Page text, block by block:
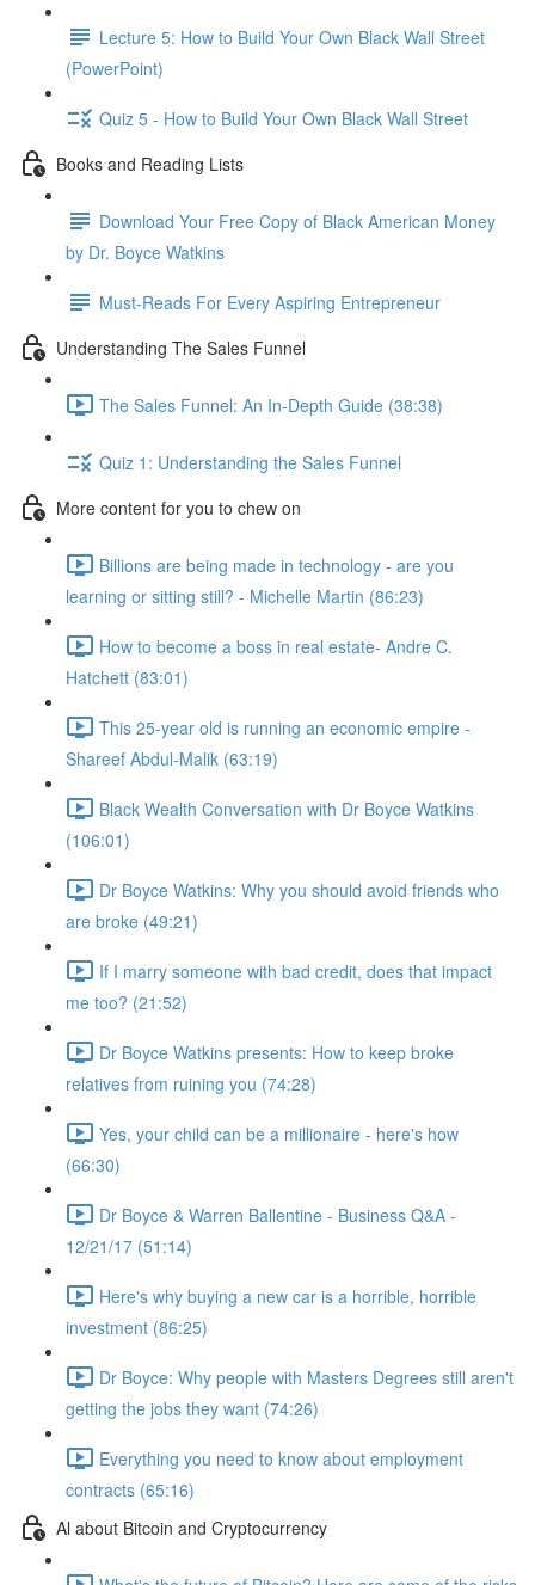
Lecture 5: How to Build Your Own Black Wall Street
(PowerPoint)
Quiz 5 - How to Build Your Own Black Wall Street
Books and Reading Lists
Download Your Free Copy of Black American Money
by Dr. Boyce Watkins
Must-Reads For Every Aspiring Entrepreneur
Understanding The Sales Funnel
The Sales Funnel: An In-Depth Guide (38:38)
Quiz 1: Understanding the Sales Funnel
More content for you to chew on
Billions are being made in technology - are you
learning or sitting still? - Michelle Martin (86:23)
How to become a boss in real estate- Andre C.
Hatchett (83:01)
This 25-year old is running an economic empire -
Shareef Abdul-Malik (63:19)
Black Wealth Conversation with Dr Boyce Watkins
(106:01)
Dr Boyce Watkins: Why you should avoid friends who
are broke (49:21)
If I marry someone with bad credit, does that impact
me too? (21:52)
Dr Boyce Watkins presents: How to keep broke
relatives from ruining you (74:28)
Yes, your child can be a millionaire - here's how
(66:30)
Dr Boyce & Warren Ballentine - Business Q&A -
12/21/17 (51:14)
Here's why buying a new car is a horrible, horrible
investment (86:25)
Dr Boyce: Why people with Masters Degrees still aren't
getting the jobs they want (74:26)
Everything you need to know about employment
contracts (65:16)
Al about Bitcoin and Cryptocurrency